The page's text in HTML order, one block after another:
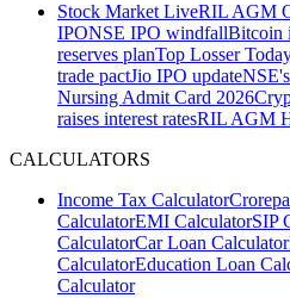
Stock Market LiveRIL AGM
IPONSE IPO windfallBitcoin
reserves planTop Losser
trade pactJio IPO update
Nursing Admit Card 2026
raises interest ratesRIL AGM
CALCULATORS
Income Tax Calculator
CalculatorEMI CalculatorSIP
CalculatorCar Loan Calculator
CalculatorEducation Loan
Calculator